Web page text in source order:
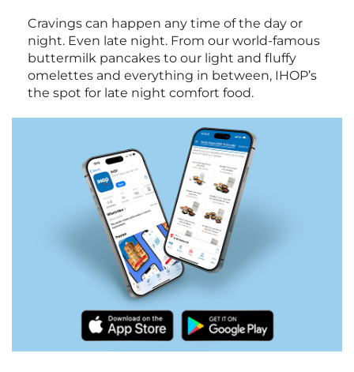
Cravings can happen any time of the day or
night. Even late night. From our world-famous
buttermilk pancakes to our light and fluffy
omelettes and everything in between, IHOP’s
the spot for late night comfort food.